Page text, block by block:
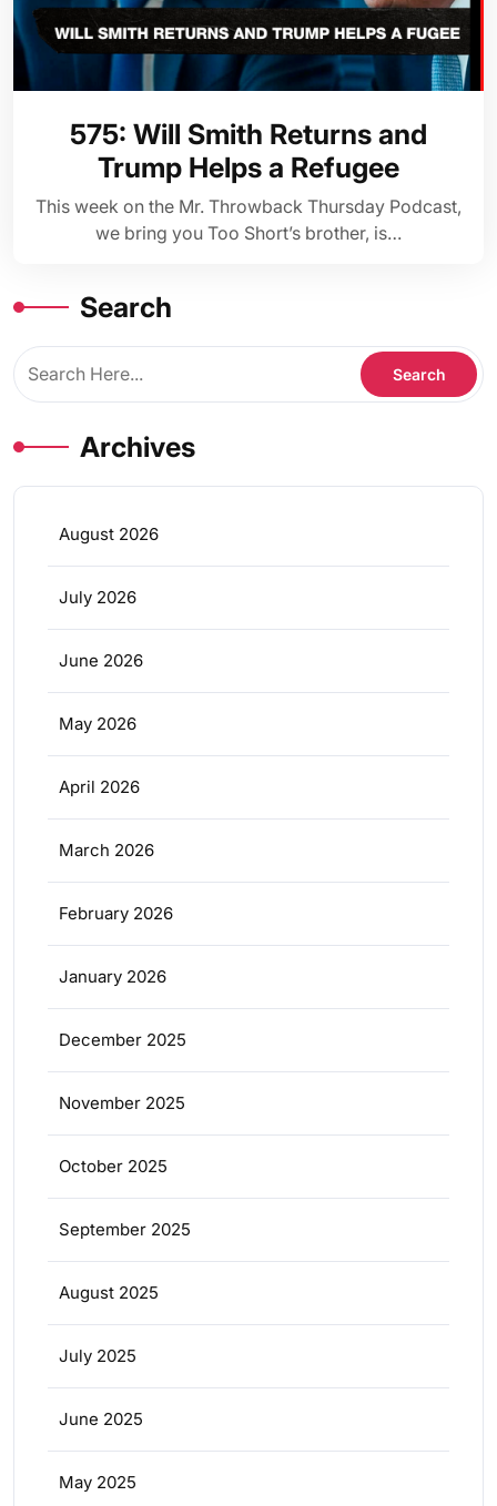
575: Will Smith Returns and
Trump Helps a Refugee
This week on the Mr. Throwback Thursday Podcast,
we bring you Too Short’s brother, is…
Search
Archives
August 2026
July 2026
June 2026
May 2026
April 2026
March 2026
February 2026
January 2026
December 2025
November 2025
October 2025
September 2025
August 2025
July 2025
June 2025
May 2025